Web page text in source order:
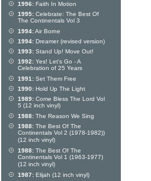
1996: Faith In Motion
1995: Celebrate: The Best Of
The Continentals Vol 3
1994:Air Borne
1994: Dreamer (revised version)
1993: Stand Up! Move Out!
1992: Yes! Let's Go - A
Celebration of 25 Years
1991: Set Them Free
1990: Hold Up The Light
1989: Come Bless The Lord Vol
5 (12 inch vinyl)
1988: The Reason We Sing
1988: The Best Of The
Continentals Vol 2 (1978-1982))
(12 inch vinyl)
1988: The Best Of The
Continentals Vol 1 (1963-1977)
(12 inch vinyl)
1987: Elijah (12 inch vinyl)